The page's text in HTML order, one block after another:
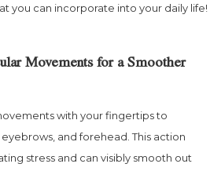
you can incorporate into your daily life!
Movements for a Smoother
with your fingertips to
and forehead. This action
stress and can visibly smooth out